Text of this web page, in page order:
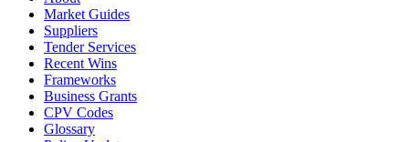
Market Guides
Suppliers
Tender Services
Recent Wins
Frameworks
Business Grants
CPV Codes
Glossary